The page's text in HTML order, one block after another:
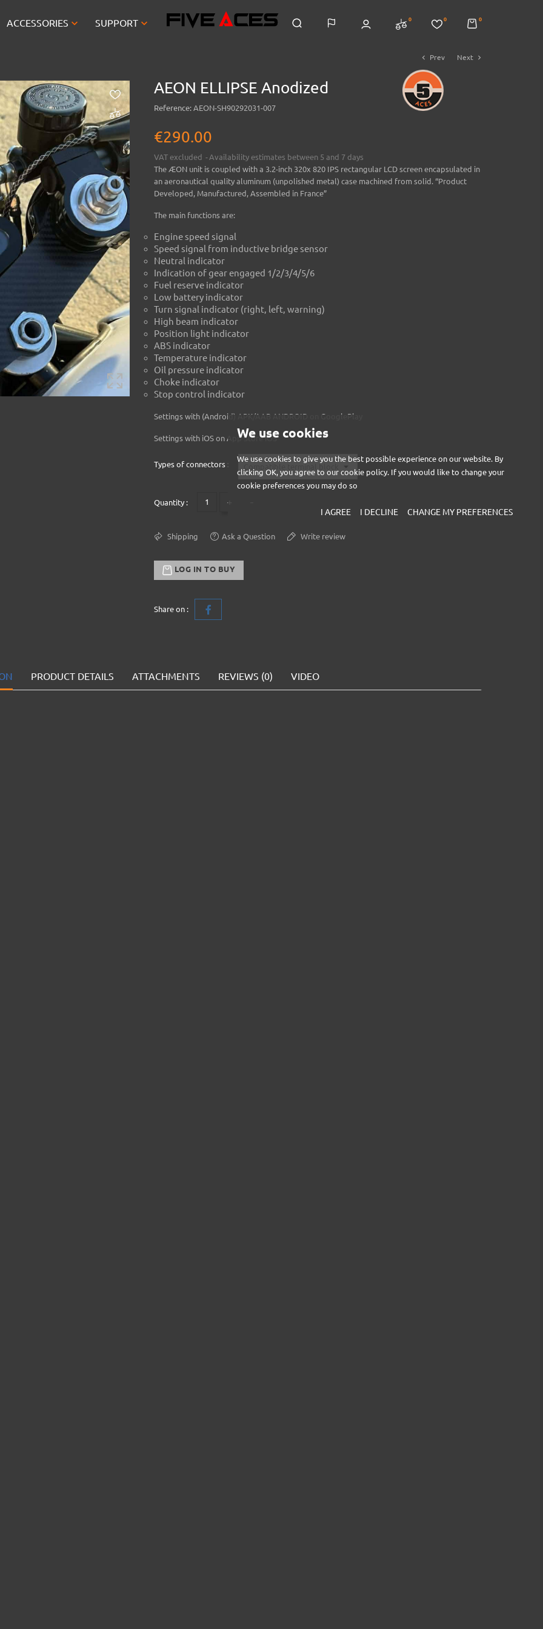
We use cookies
We use cookies to give you the best possible experience on our website. By
clicking OK, you agree to our cookie policy. If you would like to change your
cookie preferences you may do so
I AGREE I DECLINE CHANGE MY PREFERENCES
ACCESSORIES  SUPPORT 0 0 0
chevron_left Prev Next chevron_right
AEON ELLIPSE Anodized
Reference: AEON-SH90292031-007
€290.00
VAT excluded
Availability estimates between 5 and 7 days
The ÆON unit is coupled with a 3.2-inch 320x 820 IPS rectangular LCD screen encapsulated in
an aeronautical quality aluminum (unpolished metal) case machined from solid. “Product
Developed, Manufactured, Assembled in France”
The main functions are:
Engine speed signal
Speed signal from inductive bridge sensor
Neutral indicator
Indication of gear engaged 1/2/3/4/5/6
Fuel reserve indicator
Low battery indicator
Turn signal indicator (right, left, warning)
High beam indicator
Position light indicator
ABS indicator
Temperature indicator
Oil pressure indicator
Choke indicator
Stop control indicator
Settings with (Android) APK/AAB ANDROID on GooglePlay
Settings with iOS on App Store iOS
Types of connectors :
Quantity : +
Shipping Ask a Question Write review
LOG IN TO BUY
Share on :
PRODUCT DETAILS ATTACHMENTS REVIEWS (0) VIDEO